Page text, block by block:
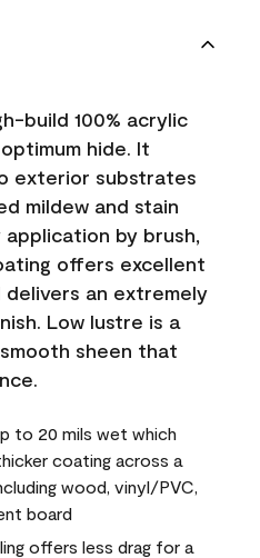
build 100% acrylic
hide. It
exterior substrates
mildew and stain
by brush,
offers excellent
delivers an extremely
Low lustre is a
sheen that
to 20 mils wet which
coating across a
wood, vinyl/PVC,
board
offers less drag for a